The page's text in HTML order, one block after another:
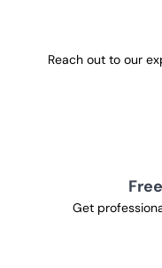
Reach out to our
Get